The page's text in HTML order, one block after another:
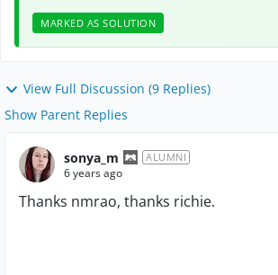
MARKED AS SOLUTION
View Full Discussion (9 Replies)
Show Parent Replies
sonya_m ALUMNI
6 years ago
Thanks nmrao, thanks richie.